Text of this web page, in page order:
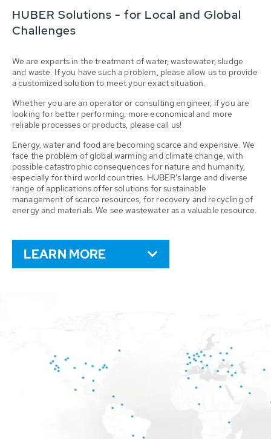
HUBER Solutions - for Local and Global
Challenges
We are experts in the treatment of water, wastewater, sludge
and waste. If you have such a problem, please allow us to provide
a customized solution to meet your exact situation.
Whether you are an operator or consulting engineer, if you are
looking for better performing, more economical and more
reliable processes or products, please call us!
Energy, water and food are becoming scarce and expensive. We
face the problem of global warming and climate change, with
possible catastrophic consequences for nature and humanity,
especially for third world countries. HUBER’s large and diverse
range of applications offer solutions for sustainable
management of scarce resources, for recovery and recycling of
energy and materials. We see wastewater as a valuable resource.
LEARN MORE